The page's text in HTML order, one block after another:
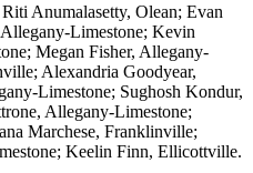
Anumalasetty, Olean; Evan
Limestone; Kevin
Megan Fisher, Allegany-
Alexandria Goodyear,
Limestone; Sughosh Kondur,
Allegany-Limestone;
Marchese, Franklinville;
Keelin Finn, Ellicottville.